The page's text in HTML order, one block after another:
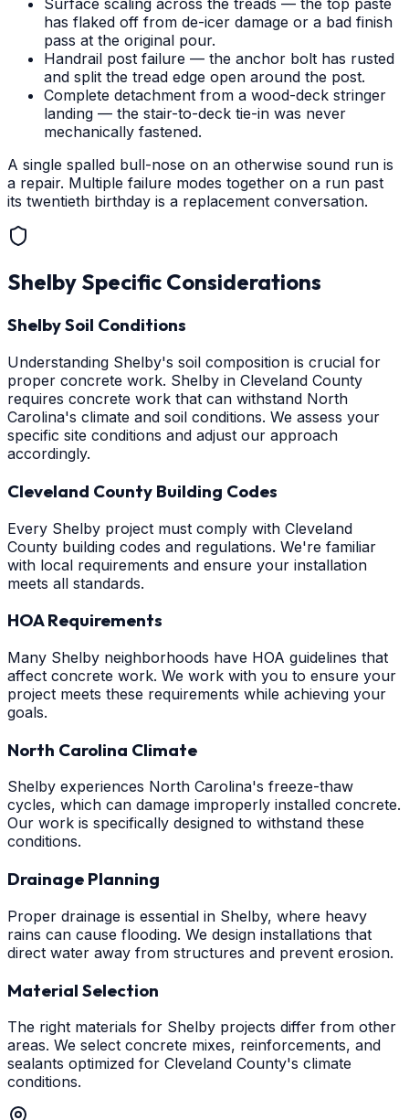
has flaked off from de-icer damage or a bad finish
pass at the original pour.
Handrail post failure — the anchor bolt has rusted
and split the tread edge open around the post.
Complete detachment from a wood-deck stringer
landing — the stair-to-deck tie-in was never
mechanically fastened.
A single spalled bull-nose on an otherwise sound run is
a repair. Multiple failure modes together on a run past
its twentieth birthday is a replacement conversation.
Shelby Specific Considerations
Shelby Soil Conditions
Understanding Shelby's soil composition is crucial for
proper concrete work. Shelby in Cleveland County
requires concrete work that can withstand North
Carolina's climate and soil conditions. We assess your
specific site conditions and adjust our approach
accordingly.
Cleveland County Building Codes
Every Shelby project must comply with Cleveland
County building codes and regulations. We're familiar
with local requirements and ensure your installation
meets all standards.
HOA Requirements
Many Shelby neighborhoods have HOA guidelines that
affect concrete work. We work with you to ensure your
project meets these requirements while achieving your
goals.
North Carolina Climate
Shelby experiences North Carolina's freeze-thaw
cycles, which can damage improperly installed concrete.
Our work is specifically designed to withstand these
conditions.
Drainage Planning
Proper drainage is essential in Shelby, where heavy
rains can cause flooding. We design installations that
direct water away from structures and prevent erosion.
Material Selection
The right materials for Shelby projects differ from other
areas. We select concrete mixes, reinforcements, and
sealants optimized for Cleveland County's climate
conditions.